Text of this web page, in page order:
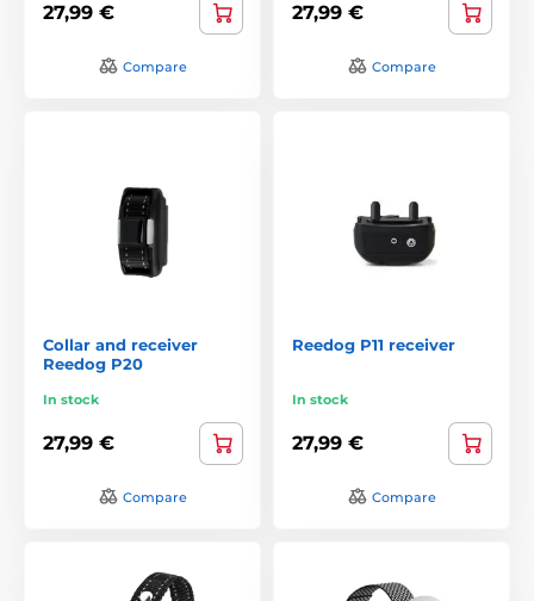
27,99 €
Compare
27,99 €
Compare
Collar and receiver
Reedog P20
In stock
27,99 €
Compare
Reedog P11 receiver
In stock
27,99 €
Compare